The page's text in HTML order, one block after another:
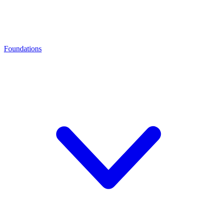
Foundations